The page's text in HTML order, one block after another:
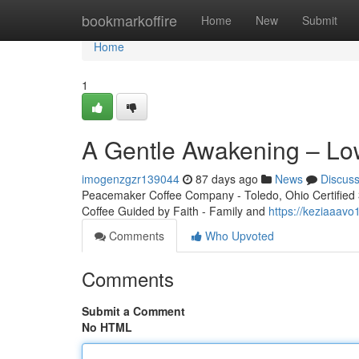
bookmarkoffire Home New Submit
Home
Home
1
A Gentle Awakening –
imogenzgzr139044 87 days ago News
Discuss
Peacemaker Coffee Company - Toledo, Ohio
Coffee Guided by Faith - Family and https://
Comments
Who Upvoted
Comments
Submit a Comment
No HTML